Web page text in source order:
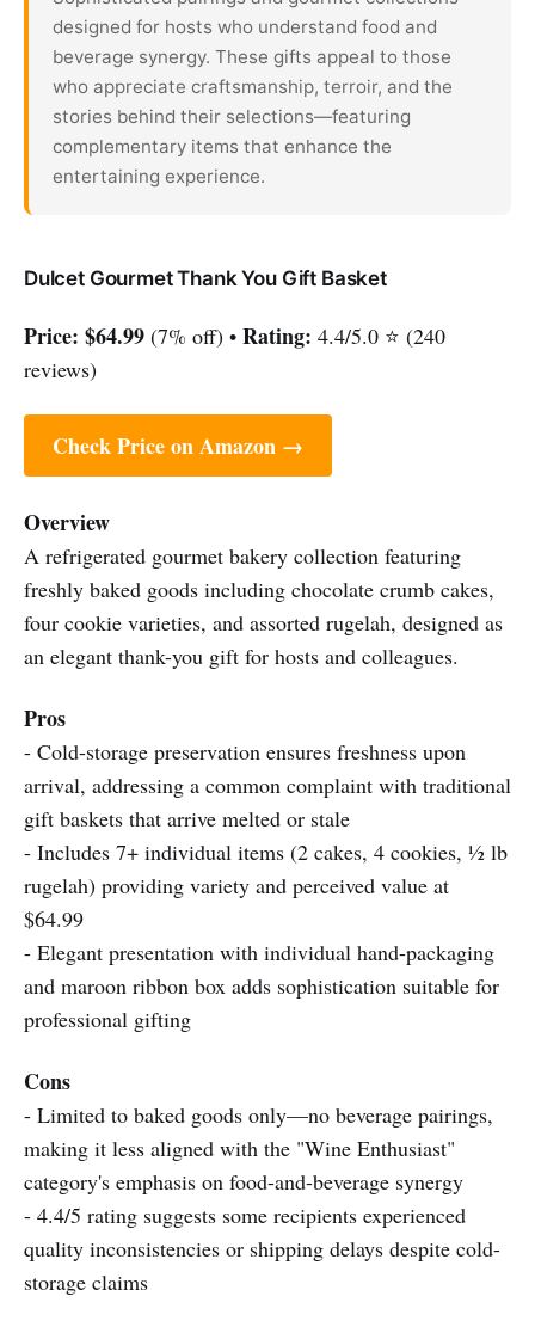
designed for hosts who understand food and
beverage synergy. These gifts appeal to those
who appreciate craftsmanship, terroir, and the
stories behind their selections—featuring
complementary items that enhance the
entertaining experience.
Dulcet Gourmet Thank You Gift Basket
Price: $64.99 (7% off) • Rating: 4.4/5.0 ⭐ (240
reviews)
Check Price on Amazon →
Overview
A refrigerated gourmet bakery collection featuring
freshly baked goods including chocolate crumb cakes,
four cookie varieties, and assorted rugelah, designed as
an elegant thank-you gift for hosts and colleagues.
Pros
- Cold-storage preservation ensures freshness upon
arrival, addressing a common complaint with traditional
gift baskets that arrive melted or stale
- Includes 7+ individual items (2 cakes, 4 cookies, ½ lb
rugelah) providing variety and perceived value at
$64.99
- Elegant presentation with individual hand-packaging
and maroon ribbon box adds sophistication suitable for
professional gifting
Cons
- Limited to baked goods only—no beverage pairings,
making it less aligned with the "Wine Enthusiast"
category's emphasis on food-and-beverage synergy
- 4.4/5 rating suggests some recipients experienced
quality inconsistencies or shipping delays despite cold-
storage claims